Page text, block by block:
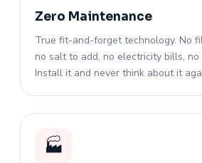
Zero Maintenance
True fit-and-forget technology. No
no salt to add, no electricity bills, no
Install it and never think about it
🏭